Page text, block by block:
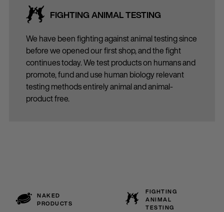
FIGHTING ANIMAL TESTING
We have been fighting against animal testing since
before we opened our first shop, and the fight
continues today. We test products on humans and
promote, fund and use human biology relevant
testing methods entirely animal and animal-
product free.
NAKED
PRODUCTS
FIGHTING
ANIMAL
TESTING